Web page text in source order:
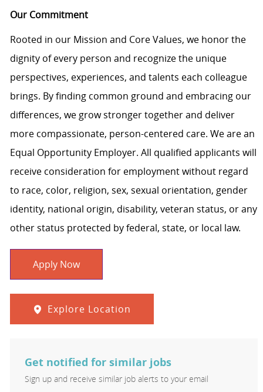
Our Commitment
Rooted in our Mission and Core Values, we honor the
dignity of every person and recognize the unique
perspectives, experiences, and talents each colleague
brings. By finding common ground and embracing our
differences, we grow stronger together and deliver
more compassionate, person-centered care. We are an
Equal Opportunity Employer. All qualified applicants will
receive consideration for employment without regard
to race, color, religion, sex, sexual orientation, gender
identity, national origin, disability, veteran status, or any
other status protected by federal, state, or local law.
Apply Now
Explore Location
Get notified for similar jobs
Sign up and receive similar job alerts to your email